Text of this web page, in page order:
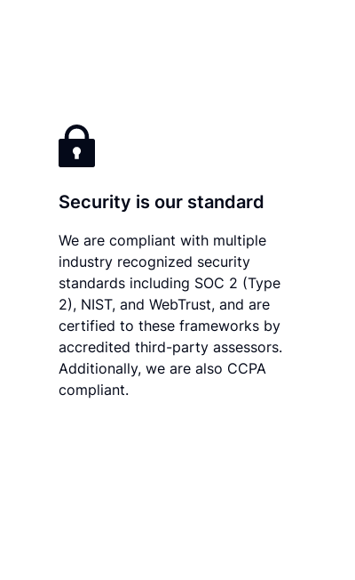
Security is our standard
We are compliant with multiple
industry recognized security
standards including SOC 2 (Type
2), NIST, and WebTrust, and are
certified to these frameworks by
accredited third-party assessors.
Additionally, we are also CCPA
compliant.